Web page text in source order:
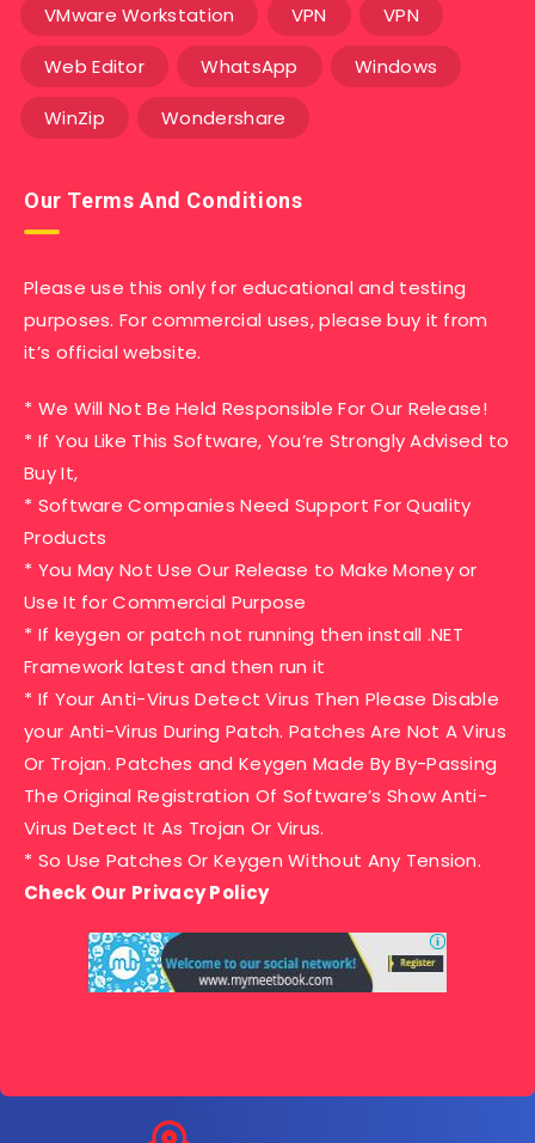
VMware Workstation VPN VPN
Web Editor WhatsApp Windows
WinZip Wondershare
Our Terms And Conditions
Please use this only for educational and testing
purposes. For commercial uses, please buy it from
it’s official website.
* We Will Not Be Held Responsible For Our Release!
* If You Like This Software, You’re Strongly Advised to
Buy It,
* Software Companies Need Support For Quality
Products
* You May Not Use Our Release to Make Money or
Use It for Commercial Purpose
* If keygen or patch not running then install .NET
Framework latest and then run it
* If Your Anti-Virus Detect Virus Then Please Disable
your Anti-Virus During Patch. Patches Are Not A Virus
Or Trojan. Patches and Keygen Made By By-Passing
The Original Registration Of Software’s Show Anti-
Virus Detect It As Trojan Or Virus.
* So Use Patches Or Keygen Without Any Tension.
Check Our Privacy Policy